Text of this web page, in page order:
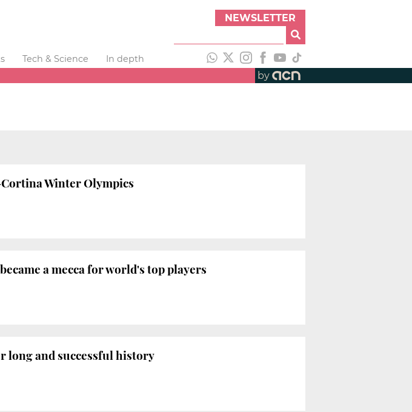
NEWSLETTER
Tech & Science
In depth
by
Winter Olympics
a mecca for world's top players
long and successful history